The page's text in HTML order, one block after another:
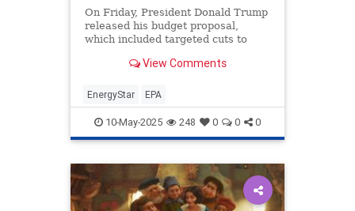
On Friday, President Donald Trump
released his budget proposal,
which included targeted cuts to
ending funding to what
View Comments
EnergyStar EPA
10-May-2025 248 0 0 0